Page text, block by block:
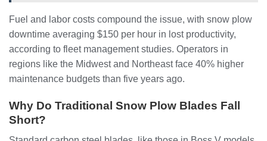
Fuel and labor costs compound the issue, with snow plow
downtime averaging $150 per hour in lost productivity,
according to fleet management studies. Operators in
regions like the Midwest and Northeast face 40% higher
maintenance budgets than five years ago.
Why Do Traditional Snow Plow Blades Fall
Short?